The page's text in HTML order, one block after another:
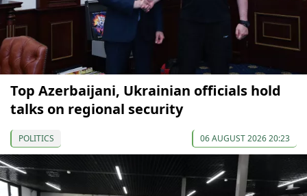
Top Azerbaijani, Ukrainian officials hold
talks on regional security
POLITICS 06 AUGUST 2026 20:23